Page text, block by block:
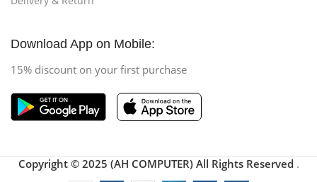
Download App on Mobile:
15% discount on your first purchase
Copyright © 2025 (AH COMPUTER) All Rights Reserved .